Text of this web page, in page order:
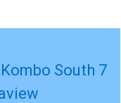
South 7